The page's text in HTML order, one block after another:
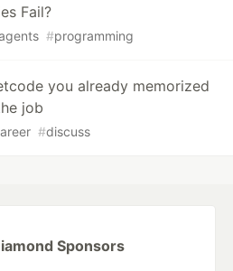
Fail?
#programming
you already memorized
job
#discuss
Sponsors